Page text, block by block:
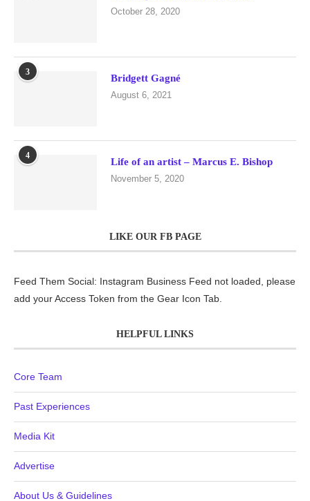
October 28, 2020
3
Bridgett Gagné
August 6, 2021
4
Life of an artist – Marcus E. Bishop
November 5, 2020
LIKE OUR FB PAGE
Feed Them Social: Instagram Business Feed not loaded, please
add your Access Token from the Gear Icon Tab.
HELPFUL LINKS
Core Team
Past Experiences
Media Kit
Advertise
About Us & Guidelines